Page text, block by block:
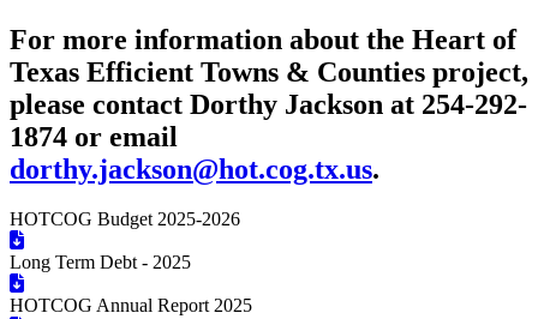
For more information about the Heart of
Texas Efficient Towns & Counties project,
please contact Dorthy Jackson at 254-292-
1874 or email
dorthy.jackson@hot.cog.tx.us.
HOTCOG Budget 2025-2026
Long Term Debt - 2025
HOTCOG Annual Report 2025